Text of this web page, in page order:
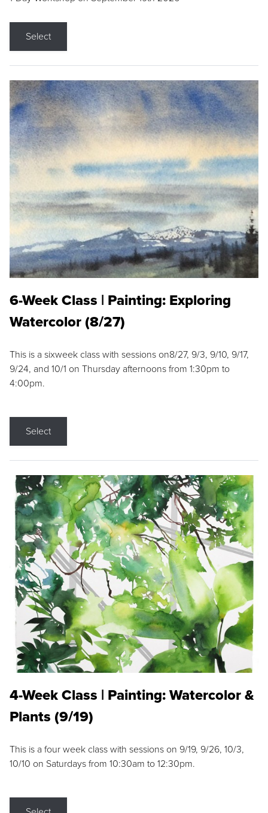
Select
6-Week Class | Painting: Exploring
Watercolor (8/27)
This is a sixweek class with sessions on8/27, 9/3, 9/10, 9/17,
9/24, and 10/1 on Thursday afternoons from 1:30pm to
4:00pm.
Select
4-Week Class | Painting: Watercolor &
Plants (9/19)
This is a four week class with sessions on 9/19, 9/26, 10/3,
10/10 on Saturdays from 10:30am to 12:30pm.